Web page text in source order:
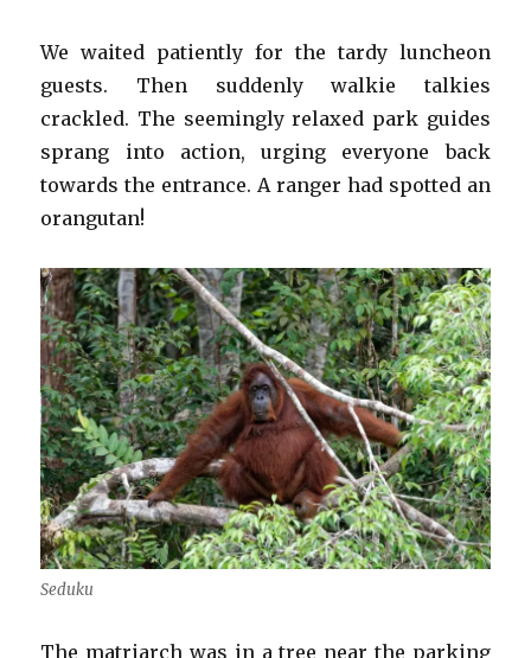
We waited patiently for the tardy luncheon
guests. Then suddenly walkie talkies
crackled. The seemingly relaxed park guides
sprang into action, urging everyone back
towards the entrance. A ranger had spotted an
orangutan!
Seduku
The matriarch was in a tree near the parking